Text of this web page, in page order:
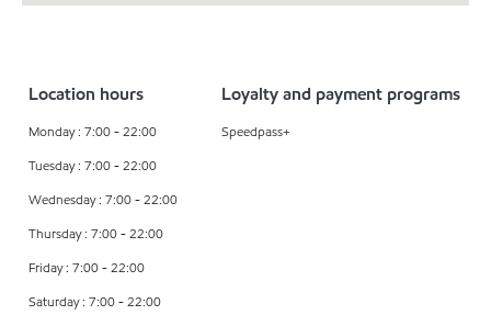
Location hours
Monday : 7:00 - 22:00
Tuesday : 7:00 - 22:00
Wednesday : 7:00 - 22:00
Thursday : 7:00 - 22:00
Friday : 7:00 - 22:00
Saturday : 7:00 - 22:00
Loyalty and payment programs
Speedpass+